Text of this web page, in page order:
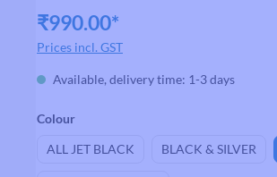
₹990.00*
Prices incl. GST
Available, delivery time: 1-3 days
Select
Colour
ALL JET BLACK BLACK & SILVER